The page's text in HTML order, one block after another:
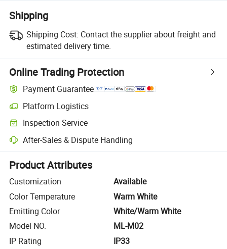
Shipping
Shipping Cost: Contact the supplier about freight and
estimated delivery time.
Online Trading Protection
Payment Guarantee
Platform Logistics
Clearer shipment tracking with platform-supported logistics.
Inspection Service
Optional pre-shipment inspection for quality and quantity checks.
After-Sales & Dispute Handling
Platform-assisted dispute resolution, including refunds or returns
Product Attributes
Customization
Available
Color Temperature
Warm White
Emitting Color
White/Warm White
Model NO.
ML-M02
IP Rating
IP33